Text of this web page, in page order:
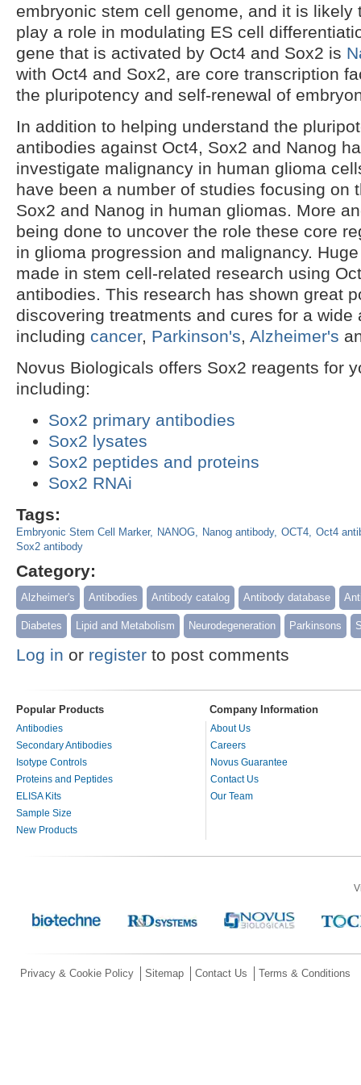
embryonic stem cell genome, and it is likely
play a role in modulating ES cell
gene that is activated by Oct4 and Sox2 is
with Oct4 and Sox2, are core transcription
the pluripotency and self-renewal of
In addition to helping understand the
antibodies against Oct4, Sox2 and Nanog
investigate malignancy in human glioma
have been a number of studies focusing on
Sox2 and Nanog in human gliomas. More
being done to uncover the role these core
in glioma progression and malignancy.
made in stem cell-related research using
antibodies. This research has shown great
discovering treatments and cures for a wide
including cancer, Parkinson's, Alzheimer's
Novus Biologicals offers Sox2 reagents for
including:
Sox2 primary antibodies
Sox2 lysates
Sox2 peptides and proteins
Sox2 RNAi
Tags:
Embryonic Stem Cell Marker NANOG Nanog antibody OCT4 Oct4
Sox2 antibody
Category:
Alzheimer's Antibodies Antibody catalog Antibody database
Diabetes Lipid and Metabolism Neurodegeneration Parkinsons
Log in or register to post comments
Popular Products Company Information
Antibodies
Secondary Antibodies
Isotype Controls
Proteins and Peptides
ELISA Kits
Sample Size
New Products
About Us
Careers
Novus Guarantee
Contact Us
Our Team
Privacy & Cookie Policy Sitemap Contact Us Terms & Conditions